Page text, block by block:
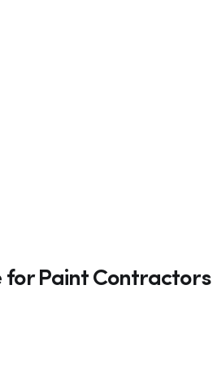
for Paint Contractors